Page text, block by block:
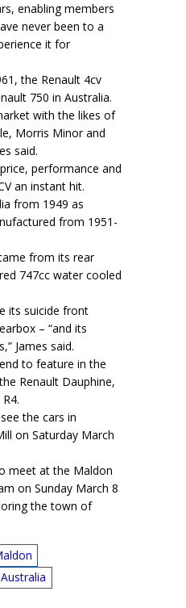
enabling members
never been to a
it for
the Renault 4cv
750 in Australia.
with the likes of
Morris Minor and
said.
performance and
an instant hit.
from 1949 as
from 1951-
from its rear
747cc water cooled
its suicide front
– “and its
James said.
to feature in the
Renault Dauphine,
the cars in
on Saturday March
meet at the Maldon
on Sunday March 8
the town of